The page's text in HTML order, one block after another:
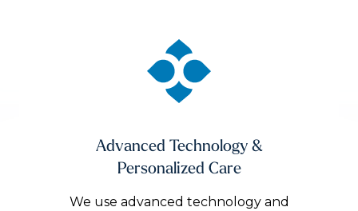
Advanced Technology &
Personalized Care
We use advanced technology and